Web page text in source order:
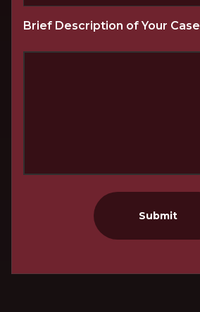
Brief Description of Your Case
Submit